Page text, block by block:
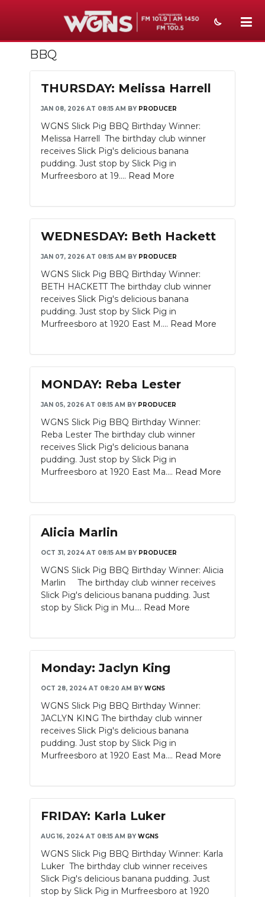
NEWS
SPORTS
WEATHER
EVENTS
SECTIONS
PODCASTS
ABOUT
SUBMIT
NEWSLETTER
SEARCH
BBQ
THURSDAY: Melissa Harrell
JAN 08, 2026 AT 08:15 AM BY PRODUCER
WGNS Slick Pig BBQ Birthday Winner:
Melissa Harrell The birthday club winner
receives Slick Pig's delicious banana
pudding. Just stop by Slick Pig in
Murfreesboro at 19.... Read More
WEDNESDAY: Beth Hackett
JAN 07, 2026 AT 08:15 AM BY PRODUCER
WGNS Slick Pig BBQ Birthday Winner:
BETH HACKETT The birthday club winner
receives Slick Pig's delicious banana
pudding. Just stop by Slick Pig in
Murfreesboro at 1920 East M.... Read More
MONDAY: Reba Lester
JAN 05, 2026 AT 08:15 AM BY PRODUCER
WGNS Slick Pig BBQ Birthday Winner:
Reba Lester The birthday club winner
receives Slick Pig's delicious banana
pudding. Just stop by Slick Pig in
Murfreesboro at 1920 East Ma.... Read More
Alicia Marlin
OCT 31, 2024 AT 08:15 AM BY PRODUCER
WGNS Slick Pig BBQ Birthday Winner: Alicia
Marlin The birthday club winner receives
Slick Pig's delicious banana pudding. Just
stop by Slick Pig in Mu.... Read More
Monday: Jaclyn King
OCT 28, 2024 AT 08:20 AM BY WGNS
WGNS Slick Pig BBQ Birthday Winner:
JACLYN KING The birthday club winner
receives Slick Pig's delicious banana
pudding. Just stop by Slick Pig in
Murfreesboro at 1920 East Ma.... Read More
FRIDAY: Karla Luker
AUG 16, 2024 AT 08:15 AM BY WGNS
WGNS Slick Pig BBQ Birthday Winner: Karla
Luker The birthday club winner receives
Slick Pig's delicious banana pudding. Just
stop by Slick Pig in Murfreesboro at 1920